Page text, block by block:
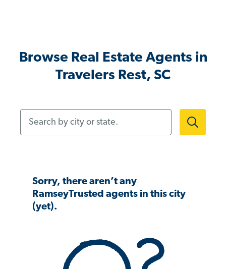
Browse Real Estate Agents in
Travelers Rest, SC
Sorry, there aren’t any
RamseyTrusted agents in this city
(yet).